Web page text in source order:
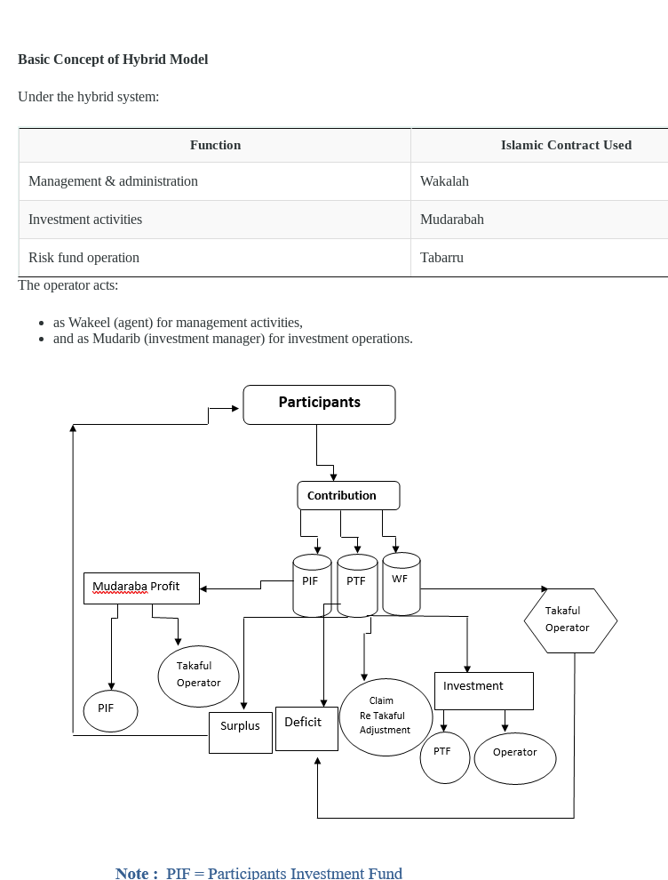
Basic Concept of Hybrid Model
Under the hybrid system:
Function Islamic Contract Used
Management & administration Wakalah
Investment activities Mudarabah
Risk fund operation
Tabarru
The operator acts:
as Wakeel (agent) for management activities,
and as Mudarib (investment manager) for investment operations.